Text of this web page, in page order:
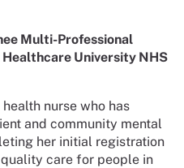
Multi-Professional
University NHS
nurse who has
and community mental
her initial registration
care for people in